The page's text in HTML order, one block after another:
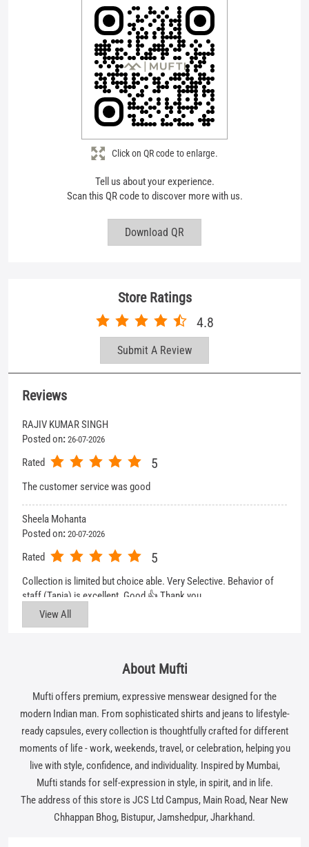
Tell us about your experience.
Scan this QR code to discover more with us.
Download QR
Click on QR code to enlarge.
4.8
Submit A Review
26-07-2026
5
Sheela Mohanta
Rated
Collection is limited but choice able. Very Selective. Behavior of
staff (Tania) is excellent. Good 👍 Thank you
View All
modern Indian man. From sophisticated shirts and jeans to lifestyle-
ready capsules, every collection is thoughtfully crafted for different
moments of life - work, weekends, travel, or celebration, helping you
The address of this store is JCS Ltd Campus, Main Road, Near New
Chhappan Bhog, Bistupur, Jamshedpur, Jharkhand.
Get In Touch
Write to us with your query and we shall get back